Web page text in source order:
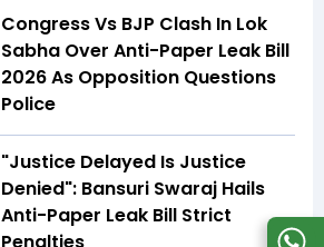
Congress Vs BJP Clash In Lok
Sabha Over Anti-Paper Leak Bill
2026 As Opposition Questions
Police
"Justice Delayed Is Justice
Denied": Bansuri Swaraj Hails
Anti-Paper Leak Bill Strict